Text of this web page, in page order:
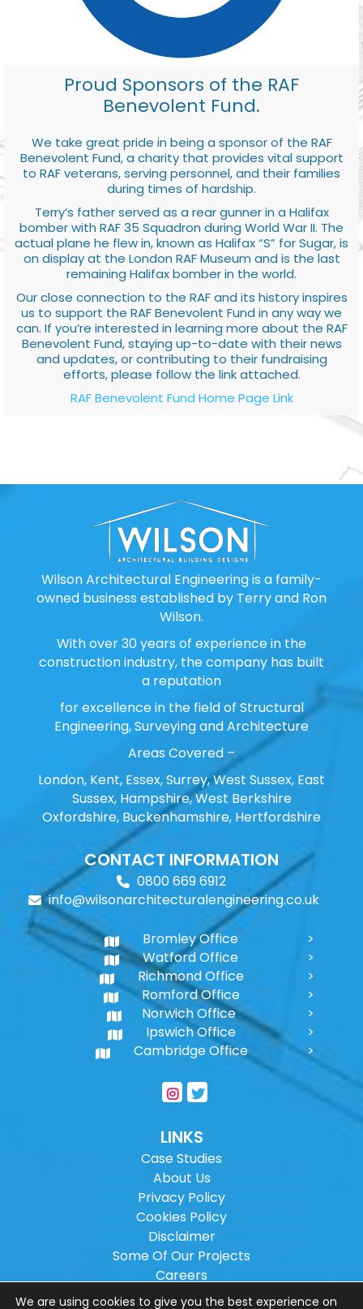
Proud Sponsors of the RAF
Benevolent Fund.
We take great pride in being a sponsor of the RAF
Benevolent Fund, a charity that provides vital support
to RAF veterans, serving personnel, and their families
during times of hardship.
Terry’s father served as a rear gunner in a Halifax
bomber with RAF 35 Squadron during World War II. The
actual plane he flew in, known as Halifax “S” for Sugar, is
on display at the London RAF Museum and is the last
remaining Halifax bomber in the world.
Our close connection to the RAF and its history inspires
us to support the RAF Benevolent Fund in any way we
can. If you’re interested in learning more about the RAF
Benevolent Fund, staying up-to-date with their news
and updates, or contributing to their fundraising
efforts, please follow the link attached.
RAF Benevolent Fund Home Page Link
Wilson Architectural Engineering is a family-
owned business established by Terry and Ron
Wilson.
With over 30 years of experience in the
construction industry, the company has built
a reputation
for excellence in the field of Structural
Engineering, Surveying and Architecture
Areas Covered –
London, Kent, Essex, Surrey, West Sussex, East
Sussex, Hampshire, West Berkshire
Oxfordshire, Buckenhamshire, Hertfordshire
CONTACT INFORMATION
0800 669 6912
info@wilsonarchitecturalengineering.co.uk
Bromley Office
Watford Office
Richmond Office
Romford Office
Norwich Office
Ipswich Office
Cambridge Office
LINKS
Case Studies
About Us
Privacy Policy
Cookies Policy
Disclaimer
Some Of Our Projects
Careers
Sitemap
We are using cookies to give you the best experience on